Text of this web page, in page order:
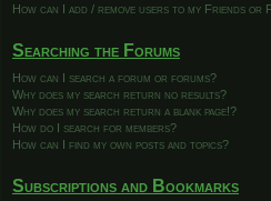
How can I add / remove users to my Friends or
Searching the Forums
How can I search a forum or forums?
Why does my search return no results?
Why does my search return a blank page!?
How do I search for members?
How can I find my own posts and topics?
Subscriptions and Bookmarks